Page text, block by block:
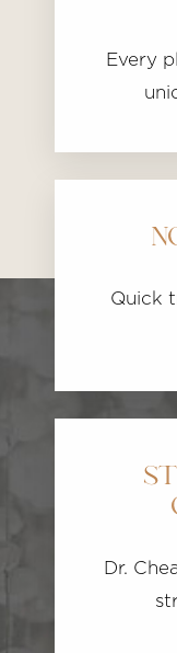
Every
Quick
Dr.